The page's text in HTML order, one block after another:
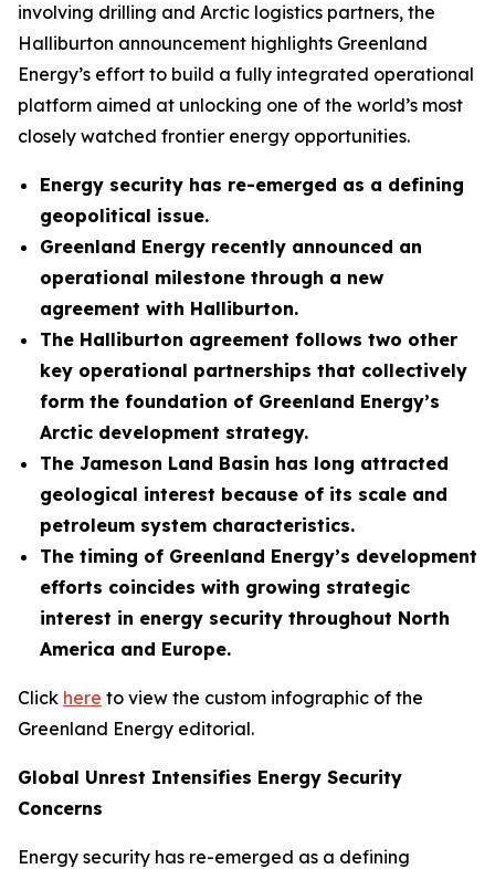
involving drilling and Arctic logistics partners, the
Halliburton announcement highlights Greenland
Energy’s effort to build a fully integrated operational
platform aimed at unlocking one of the world’s most
closely watched frontier energy opportunities.
Energy security has re-emerged as a defining
geopolitical issue.
Greenland Energy recently announced an
operational milestone through a new
agreement with Halliburton.
The Halliburton agreement follows two other
key operational partnerships that collectively
form the foundation of Greenland Energy’s
Arctic development strategy.
The Jameson Land Basin has long attracted
geological interest because of its scale and
petroleum system characteristics.
The timing of Greenland Energy’s development
efforts coincides with growing strategic
interest in energy security throughout North
America and Europe.
Click here to view the custom infographic of the
Greenland Energy editorial.
Global Unrest Intensifies Energy Security
Concerns
Energy security has re-emerged as a defining